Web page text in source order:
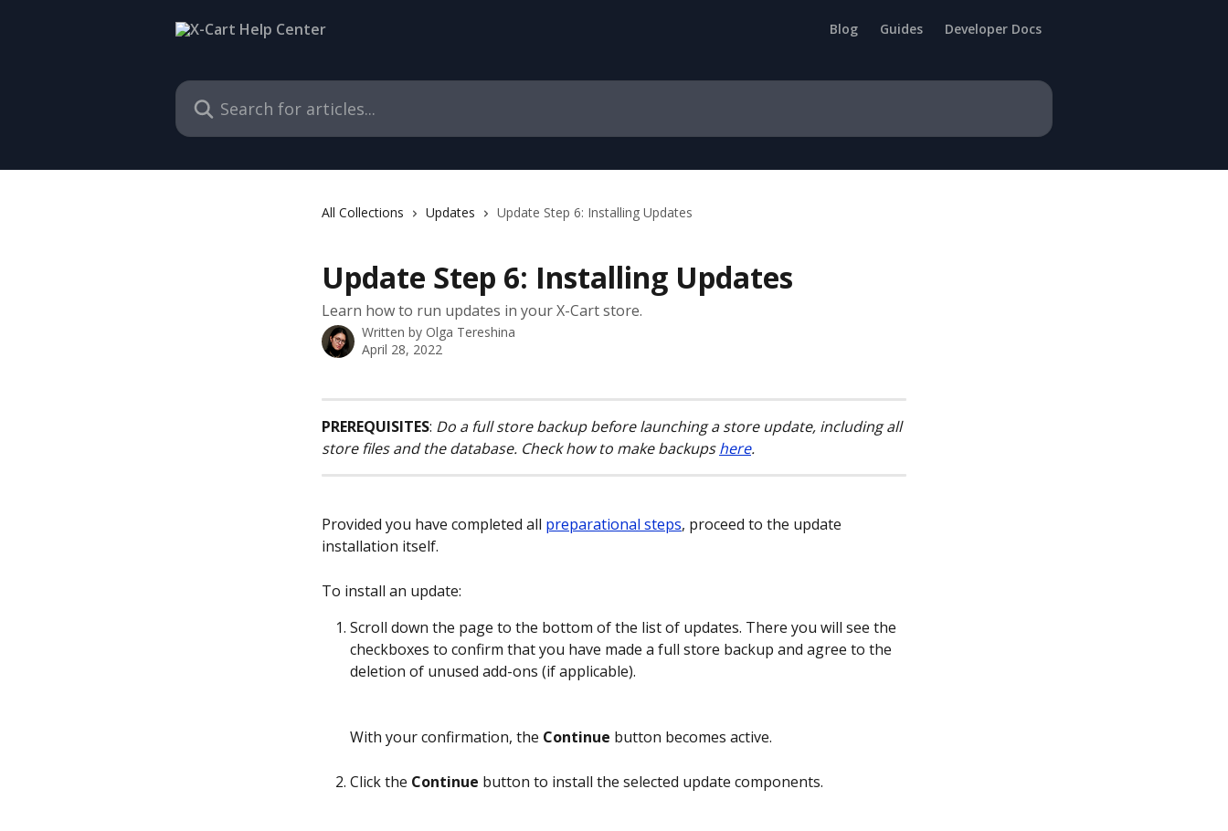
Blog Guides Developer Docs
Search for articles...
All Collections Updates Update Step 6: Installing Updates
Update Step 6: Installing Updates
Learn how to run updates in your X-Cart store.
Written by Olga Tereshina
April 28, 2022
PREREQUISITES: Do a full store backup before launching a store update, including all
store files and the database. Check how to make backups here.
Provided you have completed all preparational steps, proceed to the update
installation itself.
To install an update:
Scroll down the page to the bottom of the list of updates. There you will see the
checkboxes to confirm that you have made a full store backup and agree to the
deletion of unused add-ons (if applicable).
With your confirmation, the Continue button becomes active.
Click the Continue button to install the selected update components.